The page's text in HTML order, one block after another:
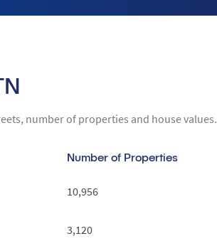
number of properties and house values.
Number of Properties
10,956
3,120